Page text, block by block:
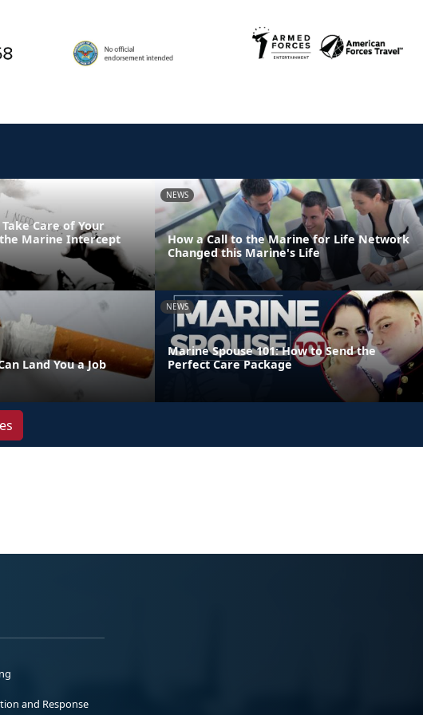
Care of Your
Marine Intercept
NEWS
How a Call to the Marine for Life Network
Changed this Marine's Life
Land You a Job
NEWS
Marine Spouse 101: How to Send the
Perfect Care Package
and Response